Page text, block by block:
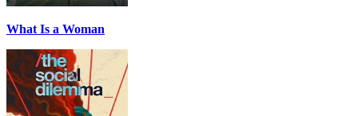
What Is a Woman